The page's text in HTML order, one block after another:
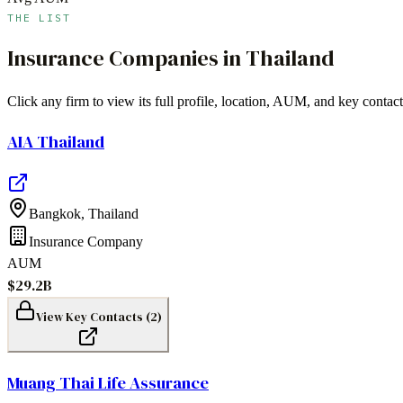
THE LIST
Insurance CompaniesinThailand
Click any firm to view its full profile, location, AUM, and key
AIA Thailand
Bangkok, Thailand
Insurance Company
AUM
$29.2B
View Key Contacts (2)
Muang Thai Life Assurance